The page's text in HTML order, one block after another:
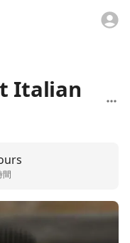
Italian
間